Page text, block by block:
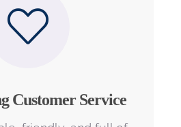
Customer Service